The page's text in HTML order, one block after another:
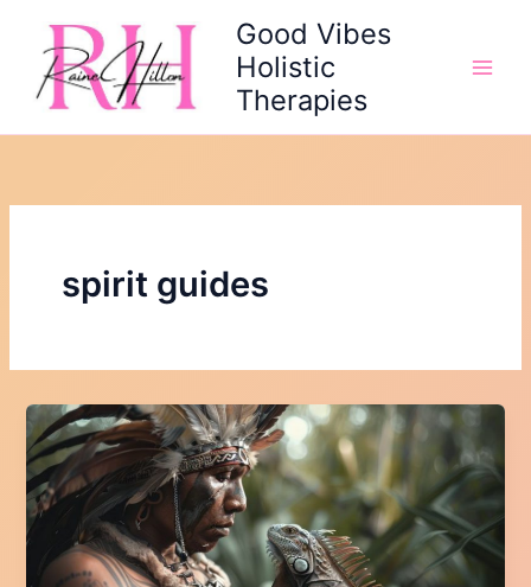
content
Good Vibes
Holistic
Therapies
spirit guides